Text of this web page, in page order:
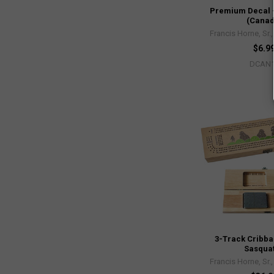
Premium Decal
Francis Horne, Sr.,
$6.99
3-Track
Francis Horne,